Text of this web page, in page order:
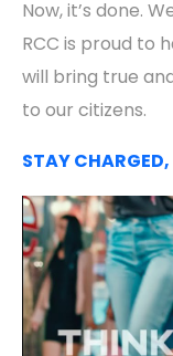
Now, it’s done.
RCC is proud to
will bring true
to our citizens.
STAY CHARGED,